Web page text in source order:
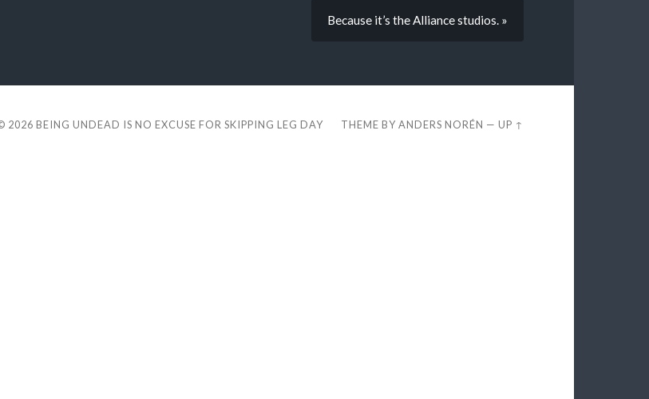
Because it’s the Alliance studios. »
2026 BEING UNDEAD IS NO EXCUSE FOR SKIPPING LEG DAY THEME BYANDERS NORÉN —UP ↑